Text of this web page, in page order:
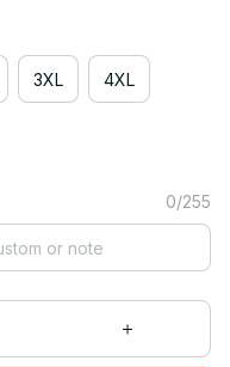
3XL 4XL
0/255